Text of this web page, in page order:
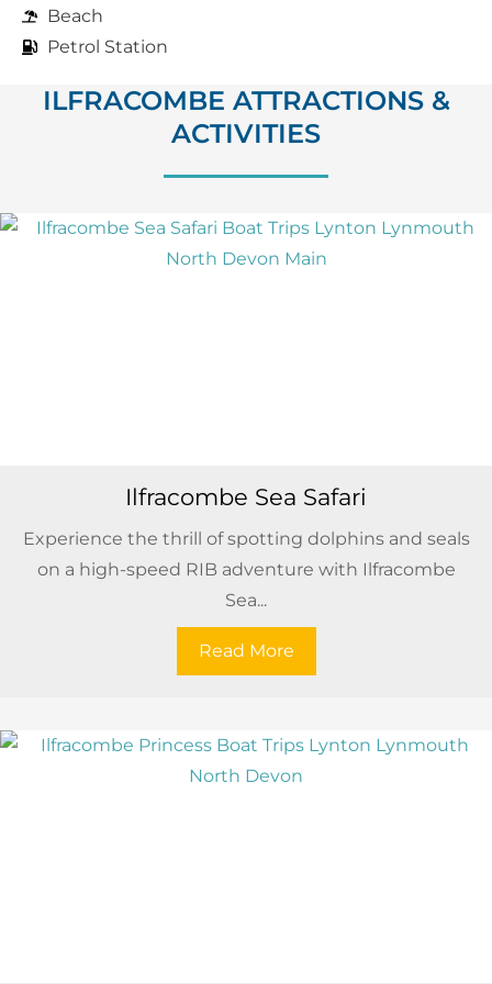
Beach
Petrol Station
ILFRACOMBE ATTRACTIONS &
ACTIVITIES
Ilfracombe Sea Safari
Experience the thrill of spotting dolphins and seals
on a high-speed RIB adventure with Ilfracombe
Sea...
Read More